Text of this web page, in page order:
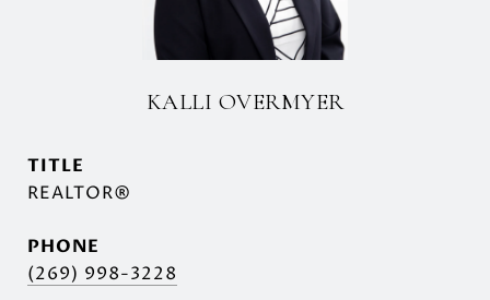
KALLI OVERMYER
TITLE
REALTOR®
PHONE
(269) 998-3228